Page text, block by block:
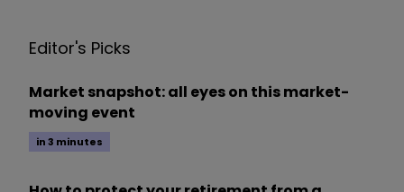
Editor's Picks
Market snapshot: all eyes on this market-
moving event
in 3 minutes